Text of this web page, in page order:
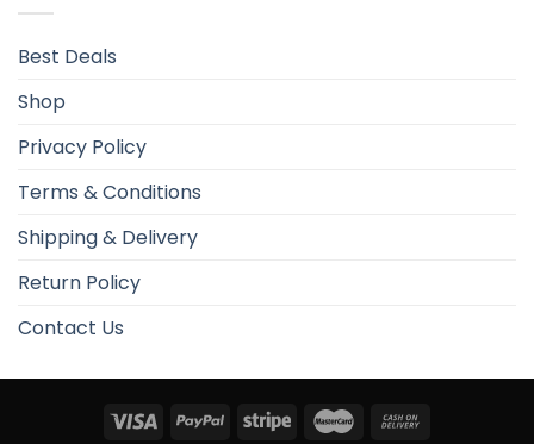
Best Deals
Shop
Privacy Policy
Terms & Conditions
Shipping & Delivery
Return Policy
Contact Us